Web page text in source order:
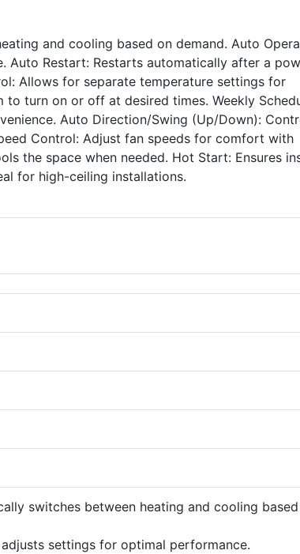
and cooling based on demand. Auto
Auto Restart: Restarts automatically after a
Allows for separate temperature settings for
turn on or off at desired times. Weekly
Auto Direction/Swing (Up/Down):
Control: Adjust fan speeds for comfort with
the space when needed. Hot Start: Ensures
for high-ceiling installations.
switches between heating and cooling
settings for optimal performance.